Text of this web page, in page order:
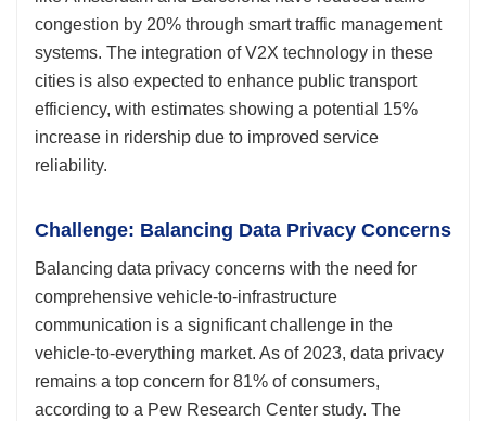
congestion by 20% through smart traffic management
systems. The integration of V2X technology in these
cities is also expected to enhance public transport
efficiency, with estimates showing a potential 15%
increase in ridership due to improved service
reliability.
Challenge: Balancing Data Privacy Concerns
Balancing data privacy concerns with the need for
comprehensive vehicle-to-infrastructure
communication is a significant challenge in the
vehicle-to-everything market. As of 2023, data privacy
remains a top concern for 81% of consumers,
according to a Pew Research Center study. The